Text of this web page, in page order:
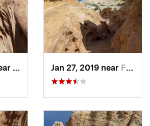
Nov 25, 2020 near
Ferron, UTJan 27, 2019 near Ferron, UT